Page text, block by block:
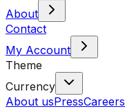
About
Contact
My Account
Theme
Currency
About usPressCareers